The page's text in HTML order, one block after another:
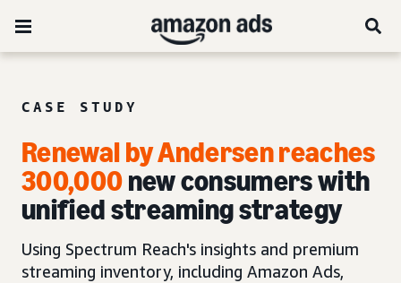
CASE STUDY
Renewal by Andersen reaches
300,000new consumers with
unified streaming strategy
Using Spectrum Reach's insights and premium
streaming inventory, including Amazon Ads,